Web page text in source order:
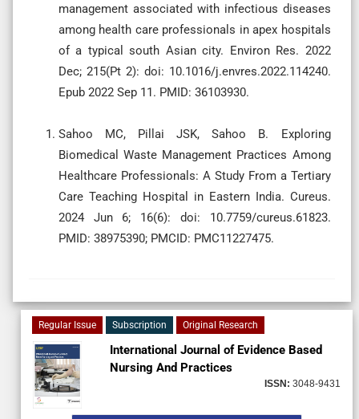
management associated with infectious diseases
among health care professionals in apex hospitals
of a typical south Asian city. Environ Res. 2022
Dec; 215(Pt 2): doi: 10.1016/j.envres.2022.114240.
Epub 2022 Sep 11. PMID: 36103930.
Sahoo MC, Pillai JSK, Sahoo B. Exploring
Biomedical Waste Management Practices Among
Healthcare Professionals: A Study From a Tertiary
Care Teaching Hospital in Eastern India. Cureus.
2024 Jun 6; 16(6): doi: 10.7759/cureus.61823.
PMID: 38975390; PMCID: PMC11227475.
Regular Issue Subscription Original Research
International Journal of Evidence Based
Nursing And Practices
ISSN: 3048-9431